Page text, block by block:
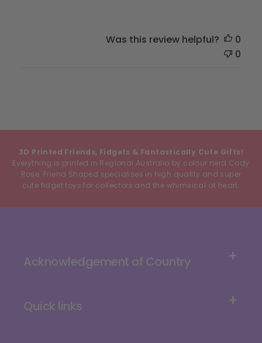
Was this review helpful?
0
0
3D Printed Friends, Fidgets & Fantastically Cute Gifts!
Everything is printed in Regional Australia by colour nerd Cody
Rose. Friend Shaped specialises in high quality and super
cute fidget toys for collectors and the whimsical at heart.
Acknowledgement of Country
Quick links